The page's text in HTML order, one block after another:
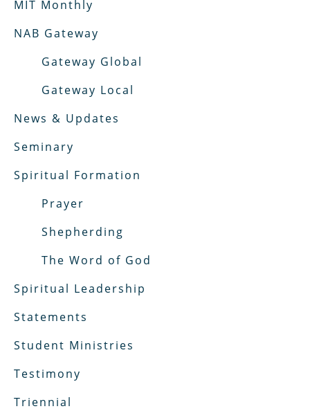
MIT Monthly
NAB Gateway
Gateway Global
Gateway Local
News & Updates
Seminary
Spiritual Formation
Prayer
Shepherding
The Word of God
Spiritual Leadership
Statements
Student Ministries
Testimony
Triennial